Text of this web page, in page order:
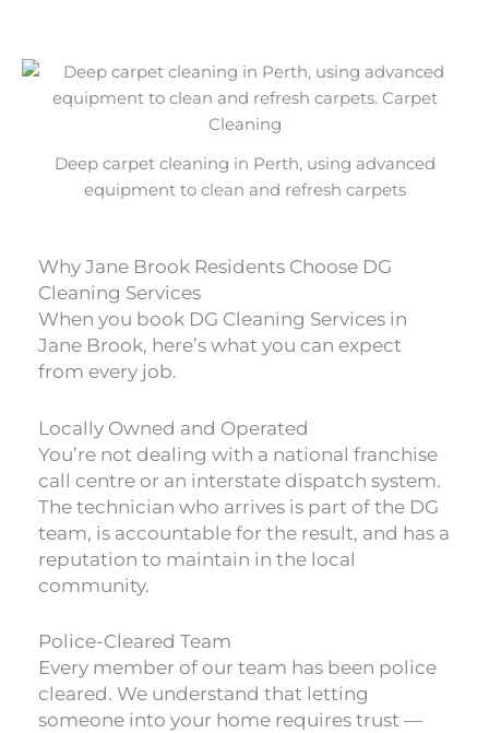
Why Jane Brook Residents Choose DG
Cleaning Services
When you book DG Cleaning Services in
Jane Brook, here’s what you can expect
from every job.
Locally Owned and Operated
You’re not dealing with a national franchise
call centre or an interstate dispatch system.
The technician who arrives is part of the DG
team, is accountable for the result, and has a
reputation to maintain in the local
community.
Police-Cleared Team
Every member of our team has been police
cleared. We understand that letting
someone into your home requires trust —
Deep carpet cleaning in Perth, using advanced
equipment to clean and refresh carpets